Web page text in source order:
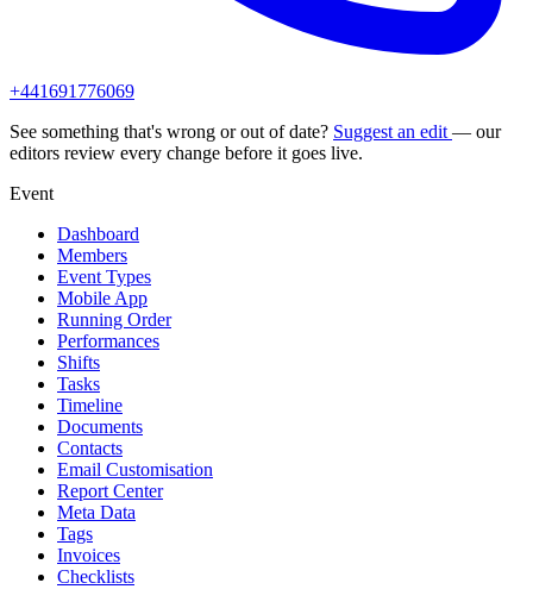
+441691776069
See something that's wrong or out of date? Suggest an edit — our
editors review every change before it goes live.
Event
Dashboard
Members
Event Types
Mobile App
Running Order
Performances
Shifts
Tasks
Timeline
Documents
Contacts
Email Customisation
Report Center
Meta Data
Tags
Invoices
Checklists